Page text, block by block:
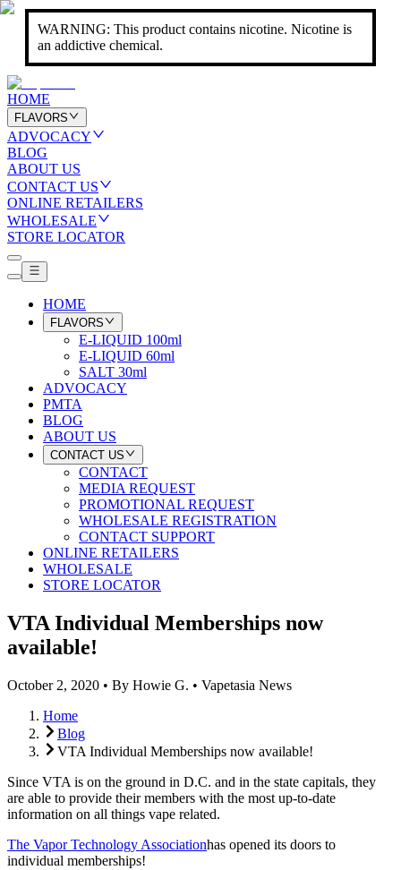
WARNING: This product contains nicotine. Nicotine is
an addictive chemical.
HOME
FLAVORS
ADVOCACY
BLOG
ABOUT US
CONTACT US
ONLINE RETAILERS
WHOLESALE
STORE LOCATOR
HOME
FLAVORS
E-LIQUID 100ml
E-LIQUID 60ml
SALT 30ml
ADVOCACY
PMTA
BLOG
ABOUT US
CONTACT US
CONTACT
MEDIA REQUEST
PROMOTIONAL REQUEST
WHOLESALE REGISTRATION
CONTACT SUPPORT
ONLINE RETAILERS
WHOLESALE
STORE LOCATOR
VTA Individual Memberships now
available!
October 2, 2020 • By Howie G. • Vapetasia News
Home
Blog
VTA Individual Memberships now available!
Since VTA is on the ground in D.C. and in the state capitals, they
are able to provide their members with the most up-to-date
information on all things vape related.
The Vapor Technology Associationhas opened its doors to
individual memberships!